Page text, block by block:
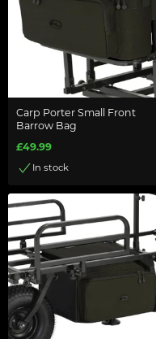
Carp Porter Small Front
Barrow Bag
£49.99
In stock